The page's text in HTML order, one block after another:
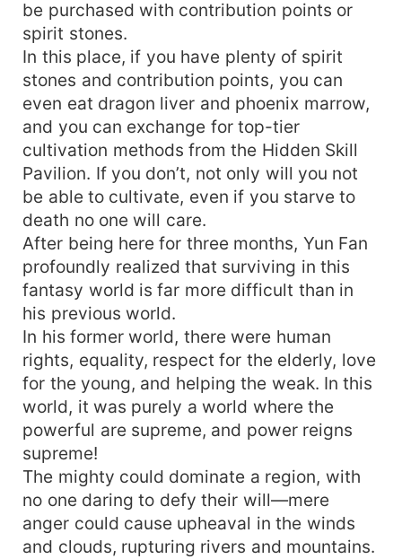
be purchased with contribution points or
spirit stones.
In this place, if you have plenty of spirit
stones and contribution points, you can
even eat dragon liver and phoenix marrow,
and you can exchange for top-tier
cultivation methods from the Hidden Skill
Pavilion. If you don’t, not only will you not
be able to cultivate, even if you starve to
death no one will care.
After being here for three months, Yun Fan
profoundly realized that surviving in this
fantasy world is far more difficult than in
his previous world.
In his former world, there were human
rights, equality, respect for the elderly, love
for the young, and helping the weak. In this
world, it was purely a world where the
powerful are supreme, and power reigns
supreme!
The mighty could dominate a region, with
no one daring to defy their will—mere
anger could cause upheaval in the winds
and clouds, rupturing rivers and mountains.